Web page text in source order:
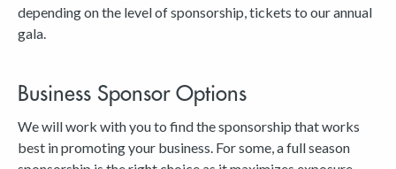
depending on the level of sponsorship, tickets to our annual
gala.
Business Sponsor Options
We will work with you to find the sponsorship that works
best in promoting your business. For some, a full season